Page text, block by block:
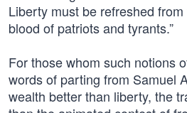
Liberty must be refreshed
blood of patriots and tyrants.”
For those whom such notions
words of parting from Samuel
wealth better than liberty, the